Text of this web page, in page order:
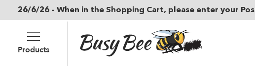
26/6/26 – When in the Shopping Cart, please enter your
Products
Skip to main content